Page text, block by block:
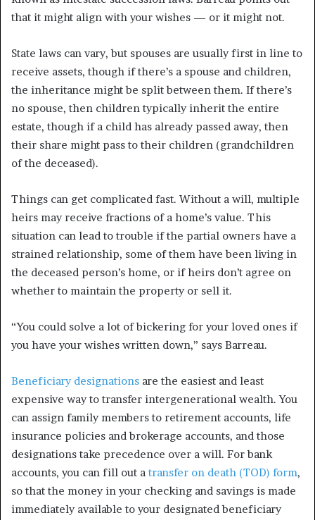
that it might align with your wishes — or it might not.
State laws can vary, but spouses are usually first in line to
receive assets, though if there’s a spouse and children,
the inheritance might be split between them. If there’s
no spouse, then children typically inherit the entire
estate, though if a child has already passed away, then
their share might pass to their children (grandchildren
of the deceased).
Things can get complicated fast. Without a will, multiple
heirs may receive fractions of a home’s value. This
situation can lead to trouble if the partial owners have a
strained relationship, some of them have been living in
the deceased person’s home, or if heirs don’t agree on
whether to maintain the property or sell it.
“You could solve a lot of bickering for your loved ones if
you have your wishes written down,” says Barreau.
Beneficiary designations are the easiest and least
expensive way to transfer intergenerational wealth. You
can assign family members to retirement accounts, life
insurance policies and brokerage accounts, and those
designations take precedence over a will. For bank
accounts, you can fill out a transfer on death (TOD) form,
so that the money in your checking and savings is made
immediately available to your designated beneficiary